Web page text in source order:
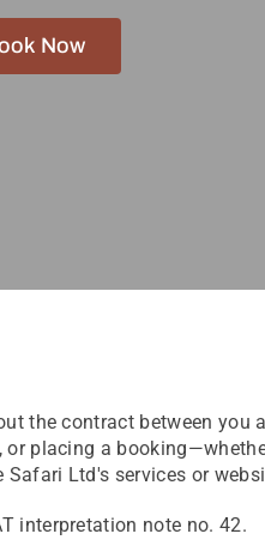
Now
the contract between you
placing a
Ltd's services or
interpretation note no. 42.